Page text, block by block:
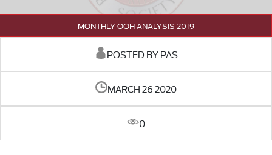
MONTHLY OOH ANALYSIS 2019
POSTED BY PAS
MARCH 26 2020
0